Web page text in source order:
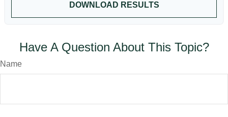
DOWNLOAD RESULTS
Have A Question About This Topic?
Name